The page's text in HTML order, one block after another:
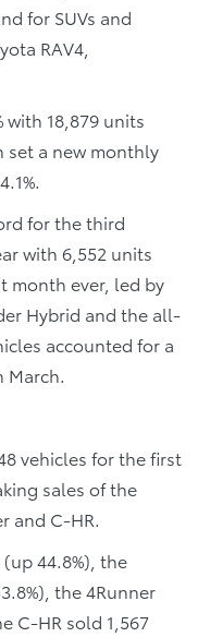
for SUVs and
RAV4,
with 18,879 units
set a new monthly
for the third
with 6,552 units
month ever, led by
Hybrid and the all-
accounted for a
March.
vehicles for the first
sales of the
and C-HR.
44.8%), the
the 4Runner
C-HR sold 1,567